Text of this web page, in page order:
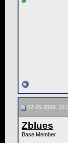
02-25-2009,
Zblues
Base Member